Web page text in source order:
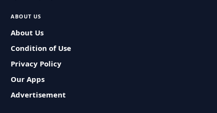
ABOUT US
About Us
Condition of Use
Privacy Policy
Our Apps
Advertisement